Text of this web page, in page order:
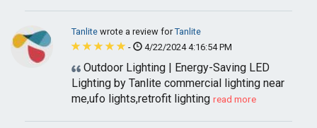
Tanlite wrote a review forTanlite
-
4/22/2024 4:16:54 PM
Outdoor Lighting | Energy-Saving LED
Lighting by Tanlite commercial lighting near
me,ufo lights,retrofit lighting read more